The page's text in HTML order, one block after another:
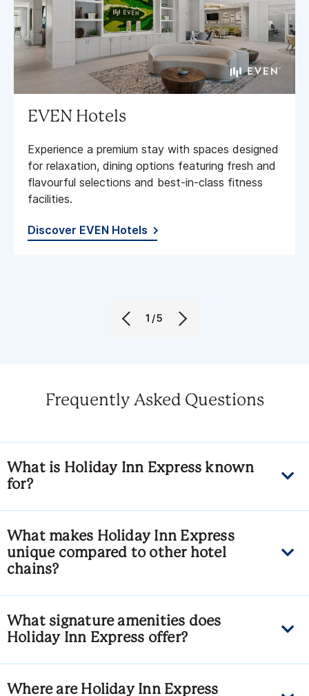
EVEN Hotels
Experience a premium stay with spaces designed
for relaxation, dining options featuring fresh and
flavourful selections and best-in-class fitness
facilities​.
Discover EVEN Hotels
1/5
Frequently Asked Questions
What is Holiday Inn Express known
for?
What makes Holiday Inn Express
unique compared to other hotel
chains?
What signature amenities does
Holiday Inn Express offer?
Where are Holiday Inn Express